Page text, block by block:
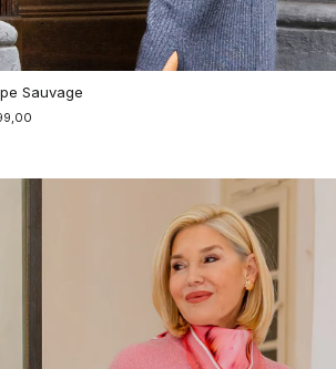
Sauvage